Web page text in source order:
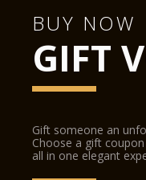
BUY NOW
GIFT
Gift someone an
Choose a gift
all in one elegant